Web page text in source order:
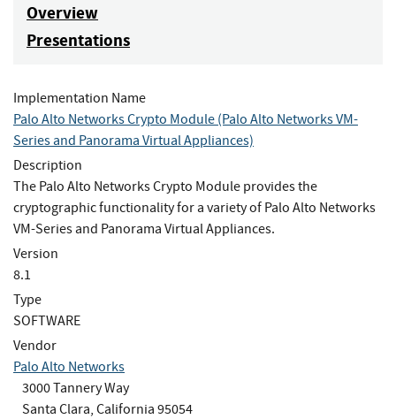
Overview
Presentations
Implementation Name
Palo Alto Networks Crypto Module (Palo Alto Networks VM-
Series and Panorama Virtual Appliances)
Description
The Palo Alto Networks Crypto Module provides the
cryptographic functionality for a variety of Palo Alto Networks
VM-Series and Panorama Virtual Appliances.
Version
8.1
Type
SOFTWARE
Vendor
Palo Alto Networks
3000 Tannery Way
Santa Clara, California 95054